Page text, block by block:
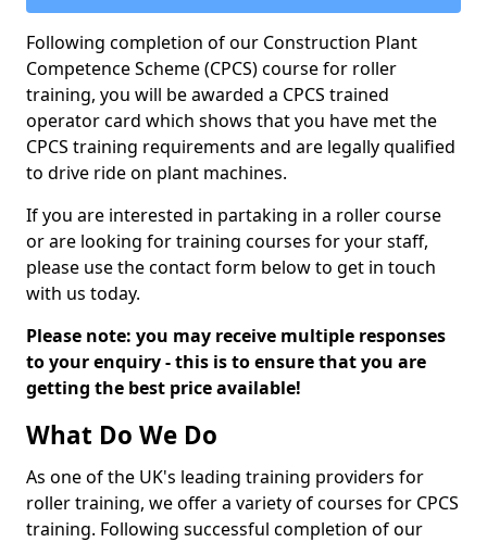
Following completion of our Construction Plant
Competence Scheme (CPCS) course for roller
training, you will be awarded a CPCS trained
operator card which shows that you have met the
CPCS training requirements and are legally qualified
to drive ride on plant machines.
If you are interested in partaking in a roller course
or are looking for training courses for your staff,
please use the contact form below to get in touch
with us today.
Please note: you may receive multiple responses
to your enquiry - this is to ensure that you are
getting the best price available!
What Do We Do
As one of the UK's leading training providers for
roller training, we offer a variety of courses for CPCS
training. Following successful completion of our